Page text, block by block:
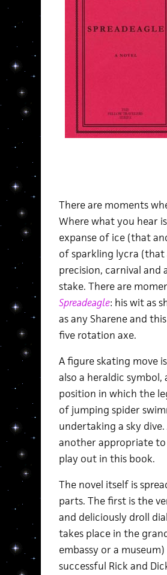
There are moments
Where what you hear
expanse of ice (that
of sparkling lycra (that
precision, carnival and
stake. There are
Spreadeagle: his wit as
as any Sharene and
five rotation axe.
A figure skating move
also a heraldic
position in which the
of jumping spider
undertaking a sky
another appropriate
play out in this book.
The novel itself is
parts. The first is the
and deliciously droll
takes place in the
embassy or a
successful Rick and